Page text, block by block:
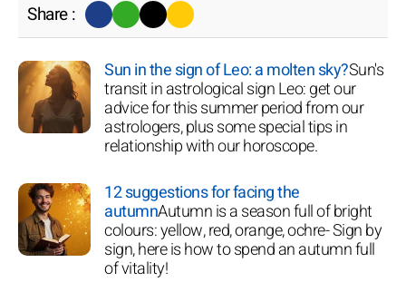
Share :
Sun in the sign of Leo: a molten sky?Sun's
transit in astrological sign Leo: get our
advice for this summer period from our
astrologers, plus some special tips in
relationship with our horoscope.
12 suggestions for facing the
autumnAutumn is a season full of bright
colours: yellow, red, orange, ochre- Sign by
sign, here is how to spend an autumn full
of vitality!